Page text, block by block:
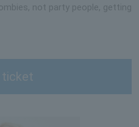
not party people, getting
ticket